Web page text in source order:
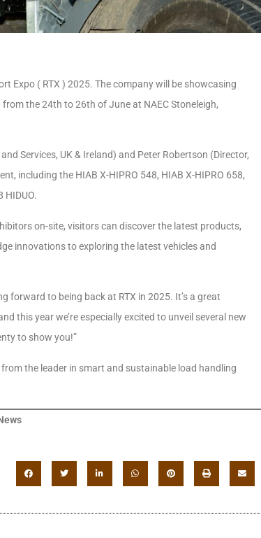
Expo ( RTX ) 2025. The company will be showcasing
the 24th to 26th of June at NAEC Stoneleigh,
Services, UK & Ireland) and Peter Robertson (Director,
including the HIAB X-HIPRO 548, HIAB X-HIPRO 658,
HIDUO.
on-site, visitors can discover the latest products,
innovations to exploring the latest vehicles and
forward to being back at RTX in 2025. It’s a great
this year we’re especially excited to unveil several new
to show you!”
the leader in smart and sustainable load handling